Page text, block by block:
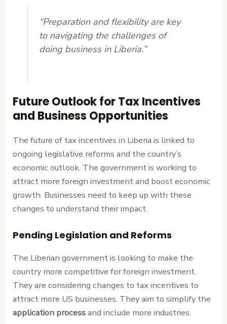
“Preparation and flexibility are key
to navigating the challenges of
doing business in Liberia.”
Future Outlook for Tax Incentives
and Business Opportunities
The future of tax incentives in Liberia is linked to
ongoing legislative reforms and the country’s
economic outlook. The government is working to
attract more foreign investment and boost economic
growth. Businesses need to keep up with these
changes to understand their impact.
Pending Legislation and Reforms
The Liberian government is looking to make the
country more competitive for foreign investment.
They are considering changes to tax incentives to
attract more US businesses. They aim to simplify the
application processand include more industries.